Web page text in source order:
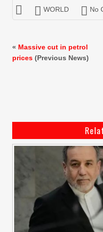
WORLD No
« Massive cut in petrol
prices (Previous News)